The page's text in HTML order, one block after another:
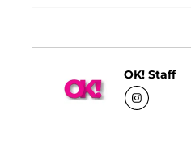
OK! Staff